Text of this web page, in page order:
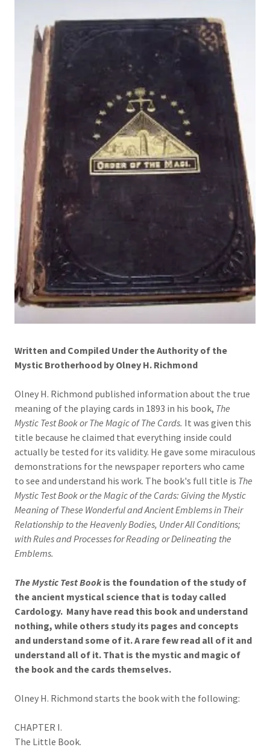
Written and Compiled Under the Authority of the
Mystic Brotherhood by Olney H. Richmond
Olney H. Richmond published information about the true
meaning of the playing cards in 1893 in his book, The
Mystic Test Book or The Magic of The Cards. It was given this
title because he claimed that everything inside could
actually be tested for its validity. He gave some miraculous
demonstrations for the newspaper reporters who came
to see and understand his work. The book's full title is The
Mystic Test Book or the Magic of the Cards: Giving the Mystic
Meaning of These Wonderful and Ancient Emblems in Their
Relationship to the Heavenly Bodies, Under All Conditions;
with Rules and Processes for Reading or Delineating the
Emblems.
The Mystic Test Bookis the foundation of the study of
the ancient mystical science that is today called
Cardology. Many have read this book and understand
nothing, while others study its pages and concepts
and understand some of it. A rare few read all of it and
understand all of it. That is the mystic and magic of
the book and the cards themselves.
Olney H. Richmond starts the book with the following:
CHAPTER I.
The Little Book.